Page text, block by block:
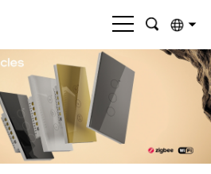
English
بالعربية
Deutsch